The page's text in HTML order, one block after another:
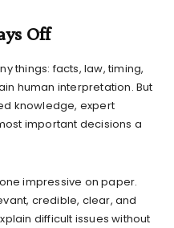
Off
things: facts, law, timing,
human interpretation. But
knowledge, expert
important decisions a
impressive on paper.
credible, clear, and
difficult issues without